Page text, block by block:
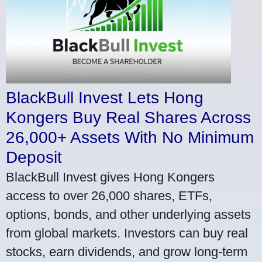
BlackBull Invest Lets Hong
Kongers Buy Real Shares Across
26,000+ Assets With No Minimum
Deposit
BlackBull Invest gives Hong Kongers
access to over 26,000 shares, ETFs,
options, bonds, and other underlying assets
from global markets. Investors can buy real
stocks, earn dividends, and grow long-term